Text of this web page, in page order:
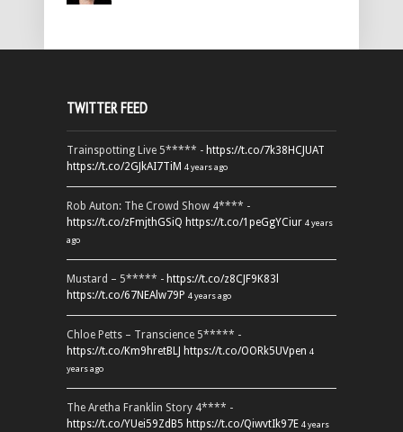
TWITTER FEED
Trainspotting Live 5***** - https://t.co/7k38HCJUAT
https://t.co/2GJkAI7TiM 4 years ago
Rob Auton: The Crowd Show 4**** -
https://t.co/zFmjthGSiQ https://t.co/1peGgYCiur 4 years
ago
Mustard – 5***** - https://t.co/z8CJF9K83l
https://t.co/67NEAlw79P 4 years ago
Chloe Petts – Transcience 5***** -
https://t.co/Km9hretBLJ https://t.co/OORk5UVpen 4
years ago
The Aretha Franklin Story 4**** -
https://t.co/YUei59ZdB5 https://t.co/QiwvtIk97E 4 years